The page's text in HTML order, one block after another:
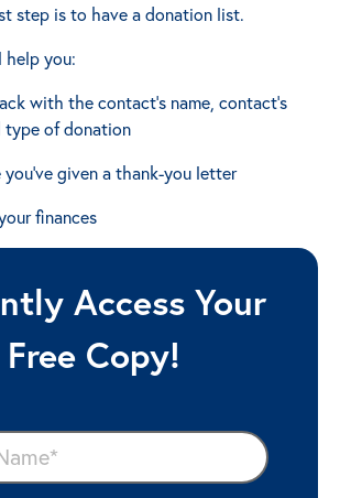
step is to have a donation list.
help you:
with the contact's name, contact's
type of donation
you've given a thank-you letter
finances
Access Your
Free Copy!